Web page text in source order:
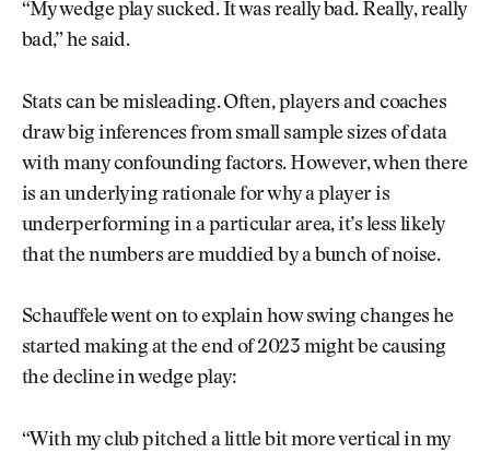
“My wedge play sucked. It was really bad. Really, really
bad,” he said.
Stats can be misleading. Often, players and coaches
draw big inferences from small sample sizes of data
with many confounding factors. However, when there
is an underlying rationale for why a player is
underperforming in a particular area, it’s less likely
that the numbers are muddied by a bunch of noise.
Schauffele went on to explain how swing changes he
started making at the end of 2023 might be causing
the decline in wedge play:
“With my club pitched a little bit more vertical in my